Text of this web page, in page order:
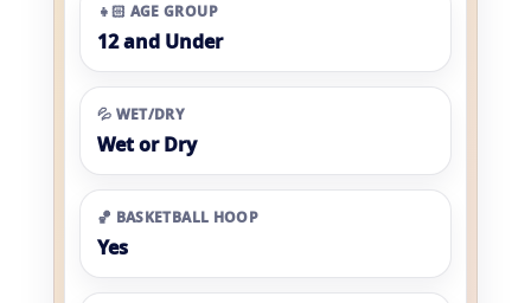
👧🏻 AGE GROUP
12 and Under
💦 WET/DRY
Wet or Dry
🏀 BASKETBALL HOOP
Yes